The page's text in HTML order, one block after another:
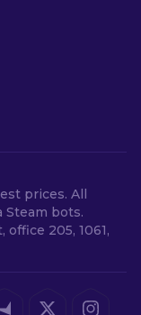
prices. All
Steam bots.
office 205, 1061,